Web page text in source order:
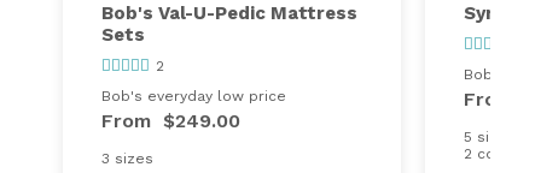
Bob's Val-U-Pedic Mattress
Sets
2
Bob's everyday low price
From $249.00
3 sizes
Bob's
From
5 sizes
2